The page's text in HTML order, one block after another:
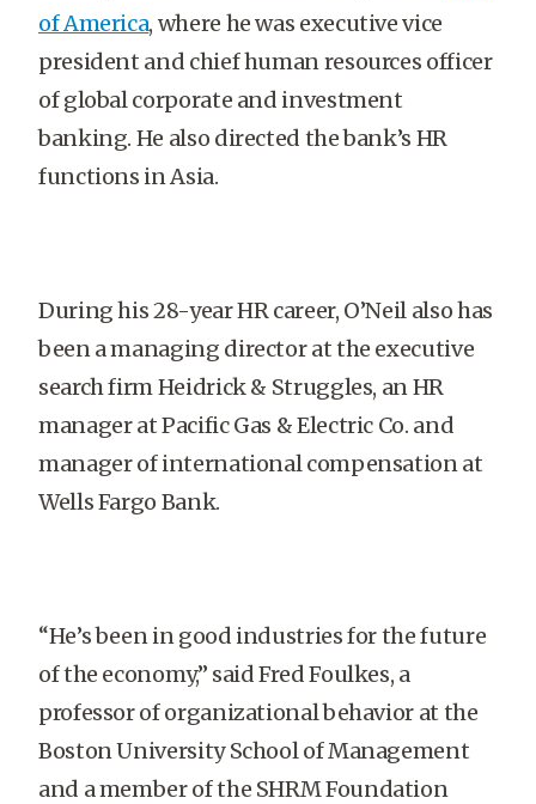
of America, where he was executive vice
president and chief human resources officer
of global corporate and investment
banking. He also directed the bank’s HR
functions in Asia.
During his 28-year HR career, O’Neil also has
been a managing director at the executive
search firm Heidrick & Struggles, an HR
manager at Pacific Gas & Electric Co. and
manager of international compensation at
Wells Fargo Bank.
“He’s been in good industries for the future
of the economy,” said Fred Foulkes, a
professor of organizational behavior at the
Boston University School of Management
and a member of the SHRM Foundation